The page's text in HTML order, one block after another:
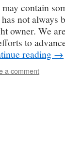
contain
not always
owner. We
to
reading →
a comment